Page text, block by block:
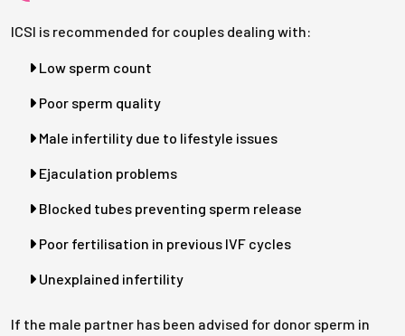
ICSI is recommended for couples dealing with:
Low sperm count
Poor sperm quality
Male infertility due to lifestyle issues
Ejaculation problems
Blocked tubes preventing sperm release
Poor fertilisation in previous IVF cycles
Unexplained infertility
If the male partner has been advised for donor sperm in